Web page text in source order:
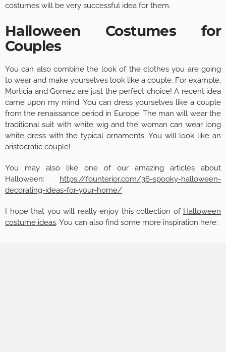
costumes will be very successful idea for them.
Halloween Costumes for
Couples
You can also combine the look of the clothes you are going
to wear and make yourselves look like a couple. For example,
Morticia and Gomez are just the perfect choice! A recent idea
came upon my mind. You can dress yourselves like a couple
from the renaissance period in Europe. The man will wear the
traditional suit with white wig and the woman can wear long
white dress with the typical ornaments. You will look like an
aristocratic couple!
You may also like one of our amazing articles about
Halloween:
https://founterior.com/36-spooky-halloween-
decorating-ideas-for-your-home/
I hope that you will really enjoy this collection of Halloween
costume ideas. You can also find some more inspiration here: